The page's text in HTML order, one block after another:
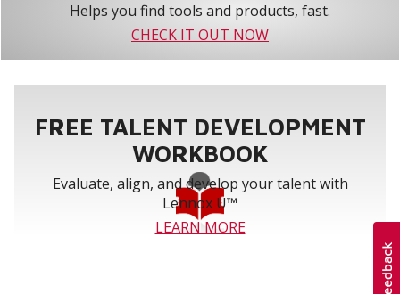
Helps you find tools and products, fast.
CHECK IT OUT NOW
FREE TALENT DEVELOPMENT
WORKBOOK
Evaluate, align, and develop your talent with
Lennox U™
LEARN MORE